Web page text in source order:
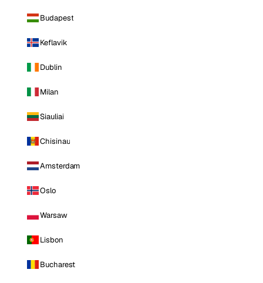
Budapest
Keflavik
Dublin
Milan
Siauliai
Chisinau
Amsterdam
Oslo
Warsaw
Lisbon
Bucharest